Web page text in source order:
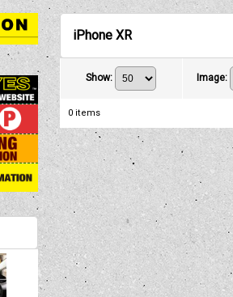
iPhone XR
Show: Image:
0items